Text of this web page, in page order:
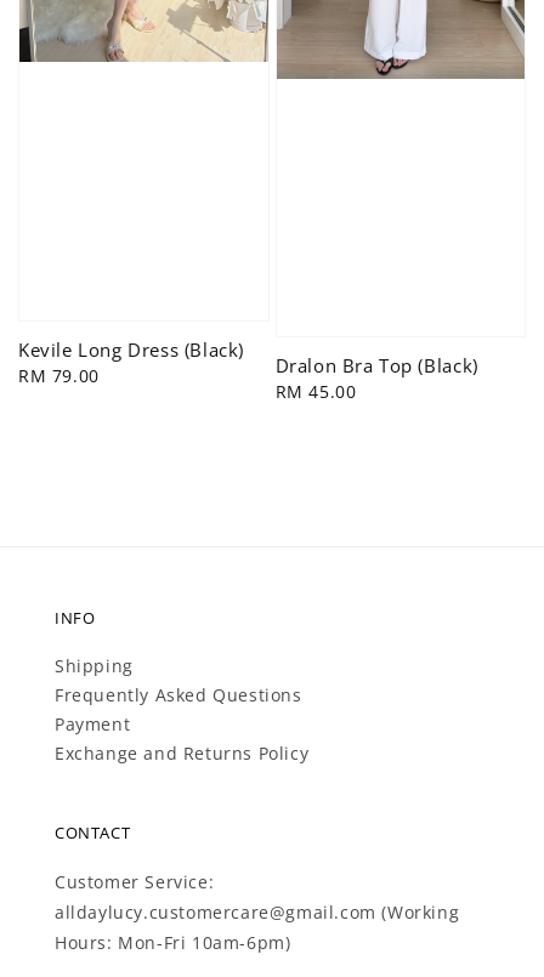
Kevile Long Dress (Black)
Regular
RM 79.00 Dralon Bra Top (Black)
Regular
RM 45.00
INFO
Shipping
Frequently Asked Questions
Payment
Exchange and Returns Policy
CONTACT
Customer Service:
alldaylucy.customercare@gmail.com (Working
Hours: Mon-Fri 10am-6pm)